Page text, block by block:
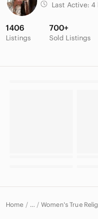
Last Active: 4
1406
Listings
700+
Sold Listings
Home …